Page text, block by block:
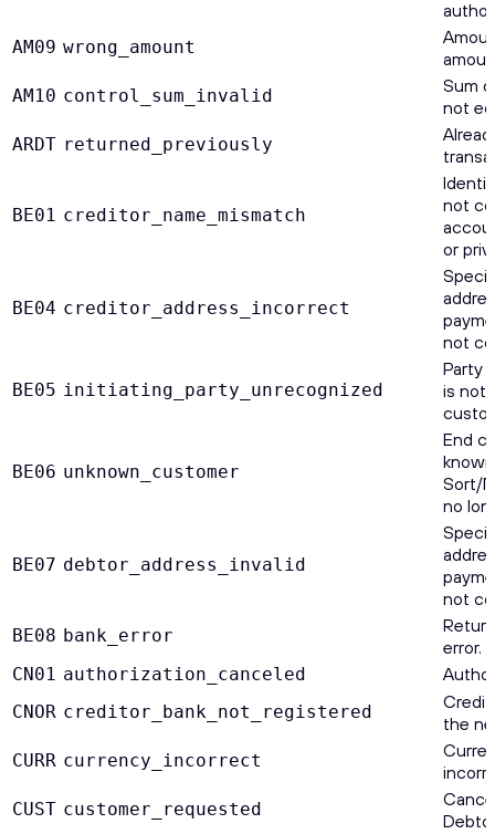
AM09 wrong_amount
AM10 control_sum_invalid
Sum
not
ARDT returned_previously
BE01 creditor_name_mismatch
not
or
BE04 creditor_address_incorrect
not
BE05 initiating_party_unrecognized
Party
is not
BE06 unknown_customer
End
Sort/
no
BE07 debtor_address_invalid
not
BE08 bank_error
error.
CN01 authorization_canceled
CNOR creditor_bank_not_registered
the
CURR currency_incorrect
CUST customer_requested